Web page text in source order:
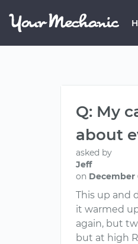
Q: My
about
asked by
Jeff
on December
This up and
it warmed
again, but
but at high